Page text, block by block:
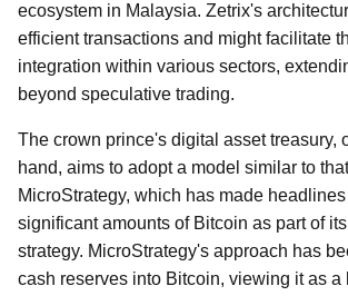
ecosystem in Malaysia. Zetrix's
efficient transactions and might facilitate
integration within various sectors,
beyond speculative trading.
The crown prince's digital asset treasury,
hand, aims to adopt a model similar to
MicroStrategy, which has made
significant amounts of Bitcoin as part of
strategy. MicroStrategy's approach has
cash reserves into Bitcoin, viewing it as a